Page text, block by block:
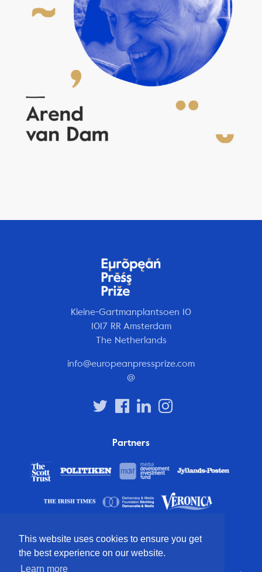
This website uses cookies to ensure you get
the best experience on our website.
Learn more
Kleine-Gartmanplantsoen 10
1017 RR Amsterdam
The Netherlands
info@europeanpressprize.com
@
Partners